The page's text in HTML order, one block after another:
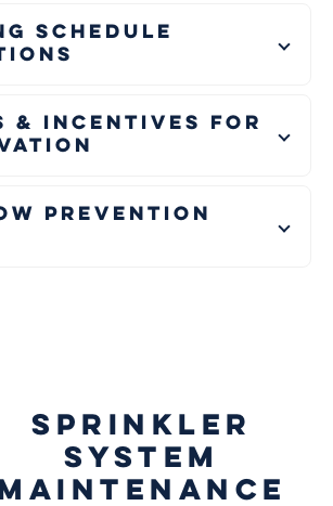
Schedule
& Incentives for
Prevention
SPRINKLER
SYSTEM
MAINTENANCE